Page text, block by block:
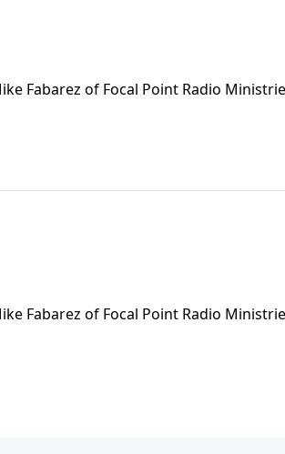
Fabarez of Focal Point Radio
Fabarez of Focal Point Radio